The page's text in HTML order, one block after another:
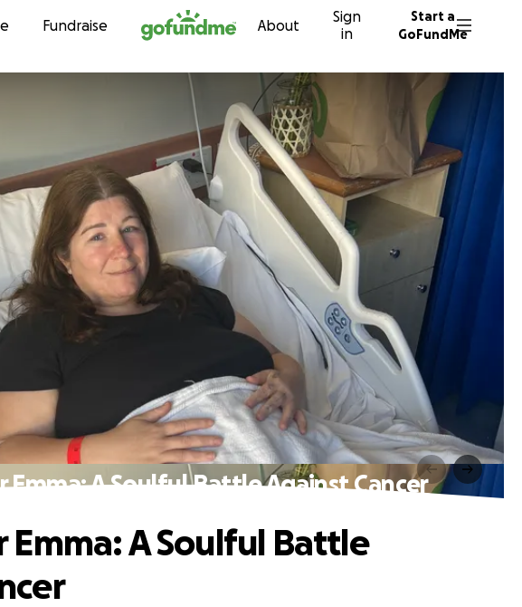
Skip to content
Fundraise About
Sign
in
Start a
GoFundMe
Emma: A Soulful Battle Against Cancer
A Soulful Battle